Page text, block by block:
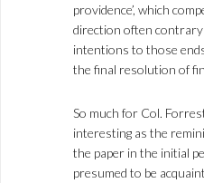
providence’, which
direction often
intentions to those
the final resolution of
So much for Col.
interesting as the
the paper in the initial
presumed to be